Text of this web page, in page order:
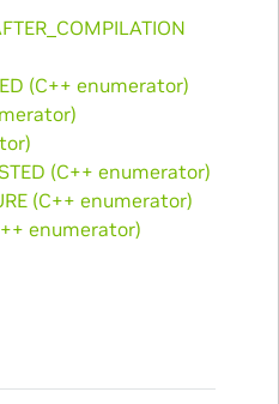
(C++ enumerator)
(C++ enumerator)
(C++ enumerator)
enumerator)